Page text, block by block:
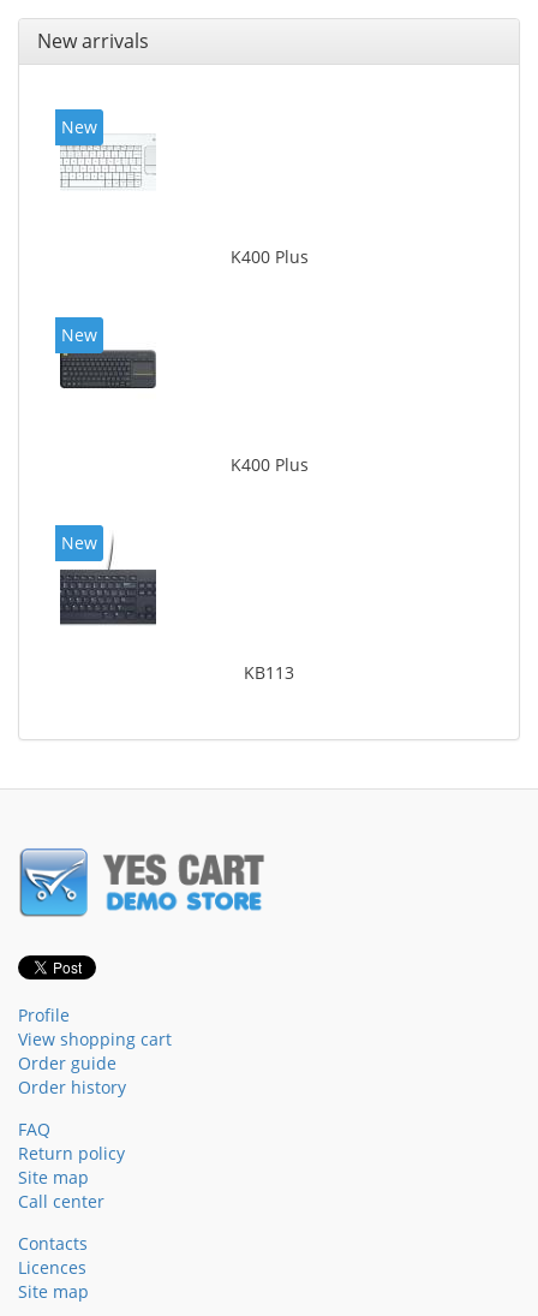
New arrivals
New
K400 Plus
New
K400 Plus
New
KB113
Profile
View shopping cart
Order guide
Order history
FAQ
Return policy
Site map
Call center
Contacts
Licences
Site map